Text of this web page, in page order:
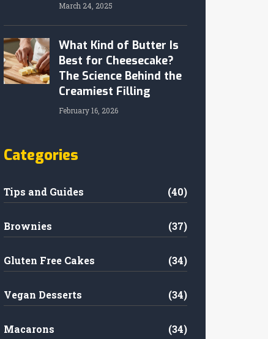
March 24, 2025
What Kind of Butter Is
Best for Cheesecake?
The Science Behind the
Creamiest Filling
February 16, 2026
Categories
Tips and Guides (40)
Brownies (37)
Gluten Free Cakes (34)
Vegan Desserts (34)
Macarons (34)